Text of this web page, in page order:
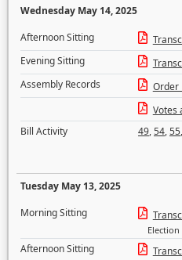
Wednesday May 14, 2025
Afternoon Sitting
Evening Sitting
Assembly Records
Order
Votes
Bill Activity
49,54,55,
Tuesday May 13, 2025
Morning Sitting
Afternoon Sitting